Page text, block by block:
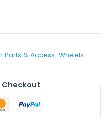
Parts & Access Wheels
Checkout